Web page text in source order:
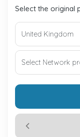
Select the original